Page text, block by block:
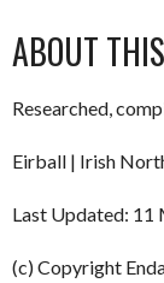
ABOUT
Researched,
Eirball | Irish
Last Updated: 11
(c) Copyright